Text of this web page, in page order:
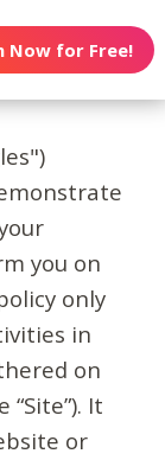
Now for Free!
you on
only
in
on
It
or